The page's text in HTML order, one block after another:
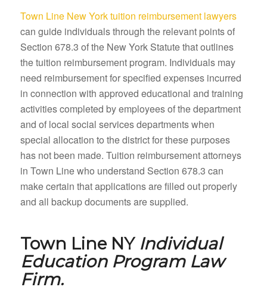
Town Line New York tuition reimbursement lawyers
can guide individuals through the relevant points of
Section 678.3 of the New York Statute that outlines
the tuition reimbursement program. Individuals may
need reimbursement for specified expenses incurred
in connection with approved educational and training
activities completed by employees of the department
and of local social services departments when
special allocation to the district for these purposes
has not been made. Tuition reimbursement attorneys
in Town Line who understand Section 678.3 can
make certain that applications are filled out properly
and all backup documents are supplied.
Town Line NY Individual
Education Program Law
Firm.